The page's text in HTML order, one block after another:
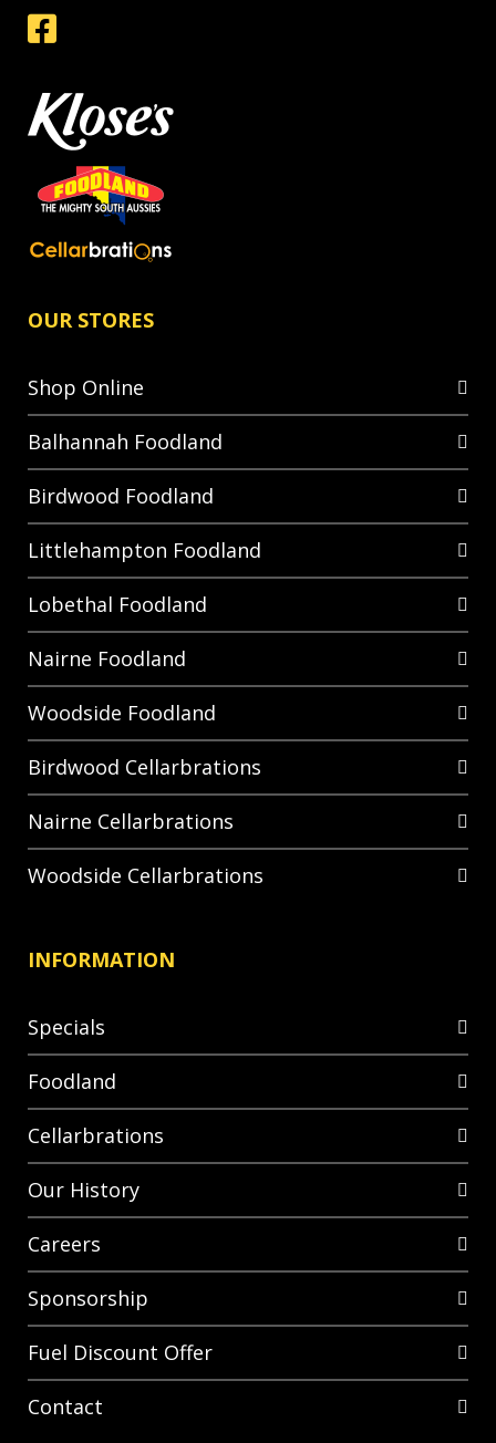
OUR STORES
Shop Online
Balhannah Foodland
Birdwood Foodland
Littlehampton Foodland
Lobethal Foodland
Nairne Foodland
Woodside Foodland
Birdwood Cellarbrations
Nairne Cellarbrations
Woodside Cellarbrations
INFORMATION
Specials
Foodland
Cellarbrations
Our History
Careers
Sponsorship
Fuel Discount Offer
Contact